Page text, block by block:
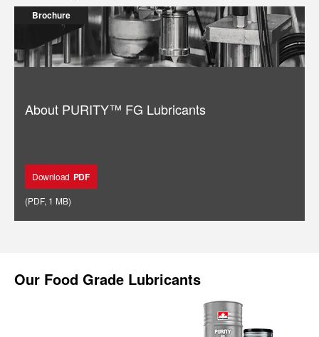
Brochure
About PURITY™ FG Lubricants
Download PDF
(PDF, 1 MB)
Our Food Grade Lubricants